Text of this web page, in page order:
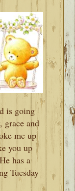
is going
grace and
me up
you up
has a
Tuesday